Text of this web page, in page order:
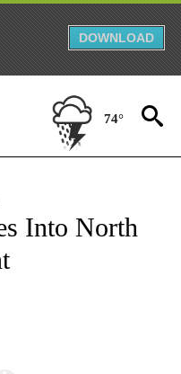
DOWNLOAD
74°
NOTIFICATIONS ABOUT
Into North